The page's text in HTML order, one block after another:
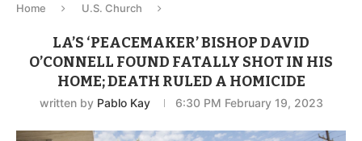
Home U.S. Church
LA’S ‘PEACEMAKER’ BISHOP DAVID
O’CONNELL FOUND FATALLY SHOT IN HIS
HOME; DEATH RULED A HOMICIDE
written by Pablo Kay 6:30 PM February 19, 2023